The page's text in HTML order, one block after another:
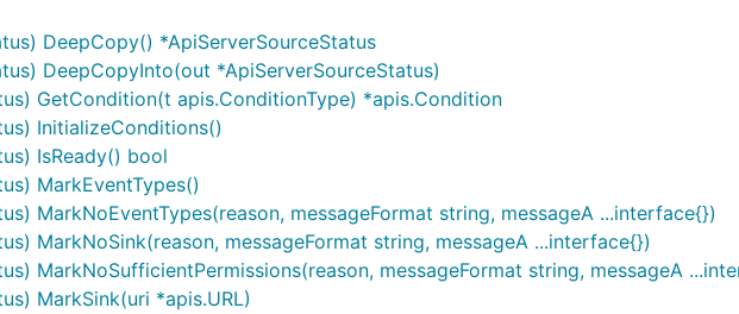
DeepCopy() *ApiServerSourceStatus
DeepCopyInto(out *ApiServerSourceStatus)
GetCondition(t apis.ConditionType) *apis.Condition
InitializeConditions()
IsReady() bool
MarkEventTypes()
MarkNoEventTypes(reason, messageFormat string, messageA ...interface{})
MarkNoSink(reason, messageFormat string, messageA ...interface{})
MarkNoSufficientPermissions(reason, messageFormat string, messageA
MarkSink(uri *apis.URL)